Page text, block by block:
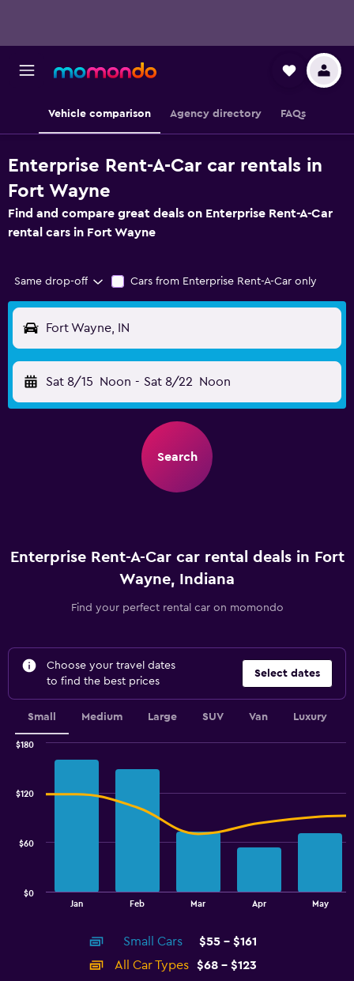
Vehicle comparison Agency directory FAQs
Enterprise Rent-A-Car car rentals in
Fort Wayne
Find and compare great deals on Enterprise Rent-A-Car
rental cars in Fort Wayne
Same drop-off Cars from Enterprise Rent-A-Car only
Fort Wayne, IN
Sat 8/15 Noon - Sat 8/22 Noon
Search
Enterprise Rent-A-Car car rental deals in Fort
Wayne, Indiana
Find your perfect rental car on momondo
Choose your travel dates
to find the best prices
Select dates
Small Medium Large SUV Van Luxury
Combination
Jan Feb Mar Apr May
$0
$60
$120
$180
Small Cars
$55 - $161
All Car Types
$68 - $123